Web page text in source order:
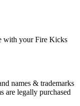
with your Fire Kicks
names & trademarks
are legally purchased